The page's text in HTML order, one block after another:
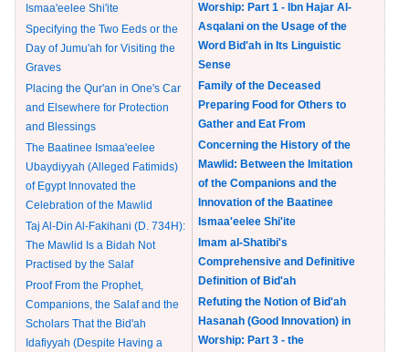
Ismaa'eelee Shi'ite
Specifying the Two Eeds or the
Day of Jumu'ah for Visiting the
Graves
Placing the Qur'an in One's Car
and Elsewhere for Protection
and Blessings
The Baatinee Ismaa'eelee
Ubaydiyyah (Alleged Fatimids)
of Egypt Innovated the
Celebration of the Mawlid
Taj Al-Din Al-Fakihani (D. 734H):
The Mawlid Is a Bidah Not
Practised by the Salaf
Proof From the Prophet,
Companions, the Salaf and the
Scholars That the Bid'ah
Idafiyyah (Despite Having a
Worship: Part 1 - Ibn Hajar Al-
Asqalani on the Usage of the
Word Bid'ah in Its Linguistic
Sense
Family of the Deceased
Preparing Food for Others to
Gather and Eat From
Concerning the History of the
Mawlid: Between the Imitation
of the Companions and the
Innovation of the Baatinee
Ismaa'eelee Shi'ite
Imam al-Shatibi's
Comprehensive and Definitive
Definition of Bid'ah
Refuting the Notion of Bid'ah
Hasanah (Good Innovation) in
Worship: Part 3 - the